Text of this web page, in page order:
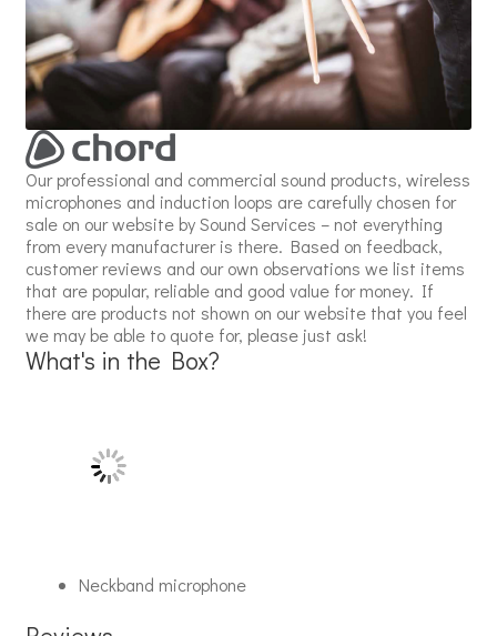
Our professional and commercial sound products, wireless
microphones and induction loops are carefully chosen for
sale on our website by Sound Services – not everything
from every manufacturer is there. Based on feedback,
customer reviews and our own observations we list items
that are popular, reliable and good value for money. If
there are products not shown on our website that you feel
we may be able to quote for, please just ask!
What's in the Box?
Neckband microphone